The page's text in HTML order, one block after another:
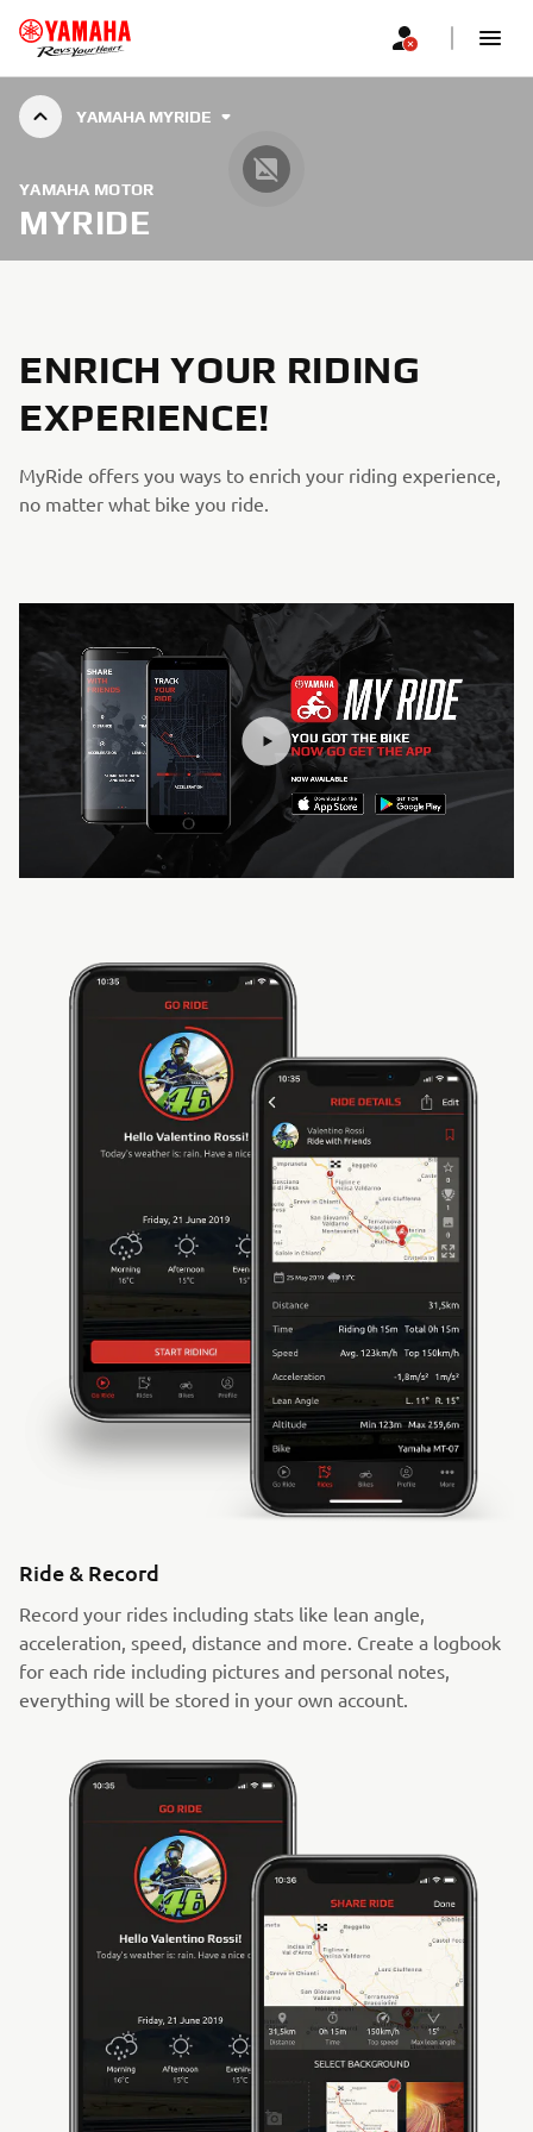
YAMAHA MYRIDE
YAMAHA MOTOR
MYRIDE
ENRICH YOUR RIDING
EXPERIENCE!
MyRide offers you ways to enrich your riding experience,
no matter what bike you ride.
Ride & Record
Record your rides including stats like lean angle,
acceleration, speed, distance and more. Create a logbook
for each ride including pictures and personal notes,
everything will be stored in your own account.